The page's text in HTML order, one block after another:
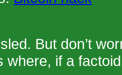
But don’t
where, if a